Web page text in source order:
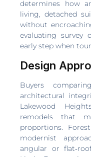
determines how
living, detached
without
evaluating survey
early step when
Design
Buyers
architectural
Lakewood
remodels that
proportions.
modernist
angular or